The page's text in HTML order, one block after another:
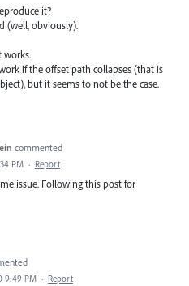
it?
(well, obviously).
works.
if the offset path collapses (that is
but it seems to not be the case.
commented
PM · Report
issue. Following this post for
9:49 PM · Report